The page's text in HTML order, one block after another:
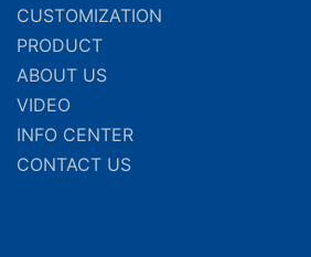
CUSTOMIZATION
PRODUCT
ABOUT US
VIDEO
INFO CENTER
CONTACT US